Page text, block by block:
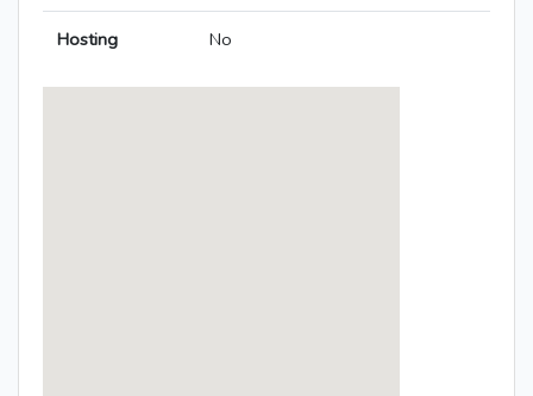
Hosting No